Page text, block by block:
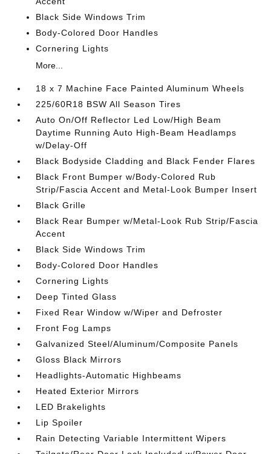
Black Side Windows Trim
Body-Colored Door Handles
Cornering Lights
More...
18 x 7 Machine Face Painted Aluminum Wheels
225/60R18 BSW All Season Tires
Auto On/Off Reflector Led Low/High Beam
Daytime Running Auto High-Beam Headlamps
w/Delay-Off
Black Bodyside Cladding and Black Fender Flares
Black Front Bumper w/Body-Colored Rub
Strip/Fascia Accent and Metal-Look Bumper Insert
Black Grille
Black Rear Bumper w/Metal-Look Rub Strip/Fascia
Accent
Black Side Windows Trim
Body-Colored Door Handles
Cornering Lights
Deep Tinted Glass
Fixed Rear Window w/Wiper and Defroster
Front Fog Lamps
Galvanized Steel/Aluminum/Composite Panels
Gloss Black Mirrors
Headlights-Automatic Highbeams
Heated Exterior Mirrors
LED Brakelights
Lip Spoiler
Rain Detecting Variable Intermittent Wipers